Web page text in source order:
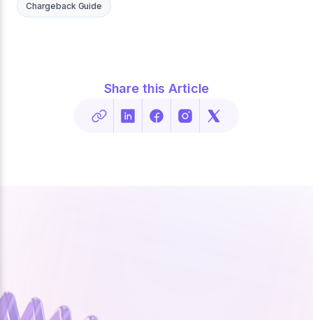
Chargeback Guide
Share this Article